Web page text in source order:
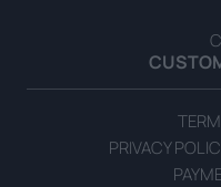
PRIVACY